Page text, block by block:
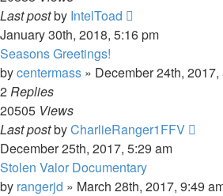
Last postby IntelToad
January 30th, 2018, 5:16 pm
Seasons Greetings!
bycentermass » December 24th, 2017,
2Replies
20505 Views
Last postbyCharlieRanger1FFV
December 25th, 2017, 5:29 am
Stolen Valor Documentary
by rangerjd » March 28th, 2017, 9:49